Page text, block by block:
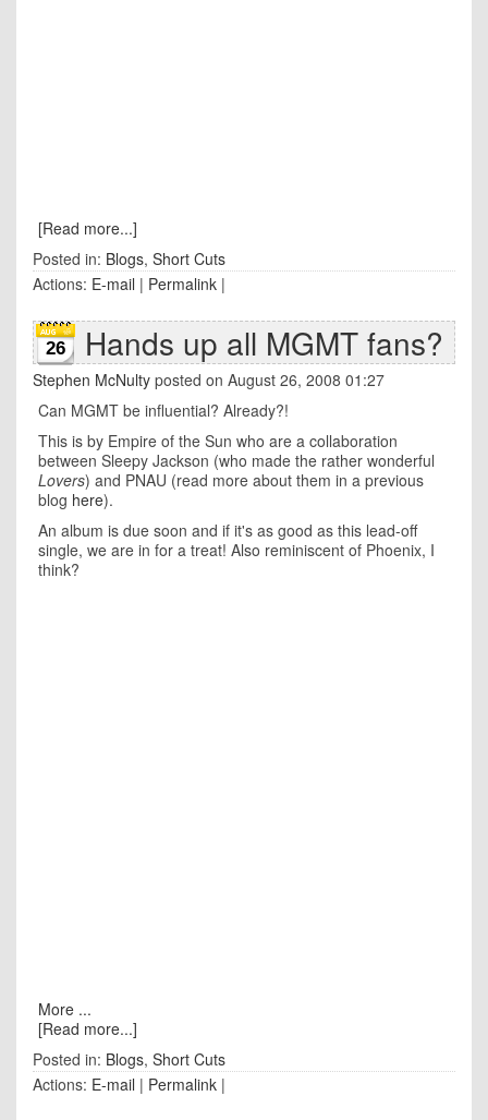
[Read more...]
Posted in: Blogs, Short Cuts
Actions: E-mail | Permalink |
26 Hands up all MGMT fans?
Stephen McNulty posted on August 26, 2008 01:27
Can MGMT be influential? Already?!
This is by Empire of the Sun who are a collaboration
between Sleepy Jackson (who made the rather wonderful
Lovers) and PNAU (read more about them in a previous
blog here).
An album is due soon and if it's as good as this lead-off
single, we are in for a treat! Also reminiscent of Phoenix, I
think?
More ...
[Read more...]
Posted in: Blogs, Short Cuts
Actions: E-mail | Permalink |